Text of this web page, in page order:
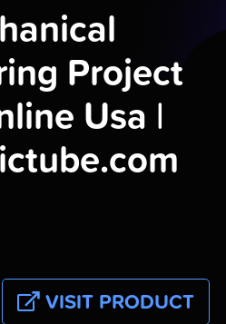
Project
Usa |
VISIT PRODUCT